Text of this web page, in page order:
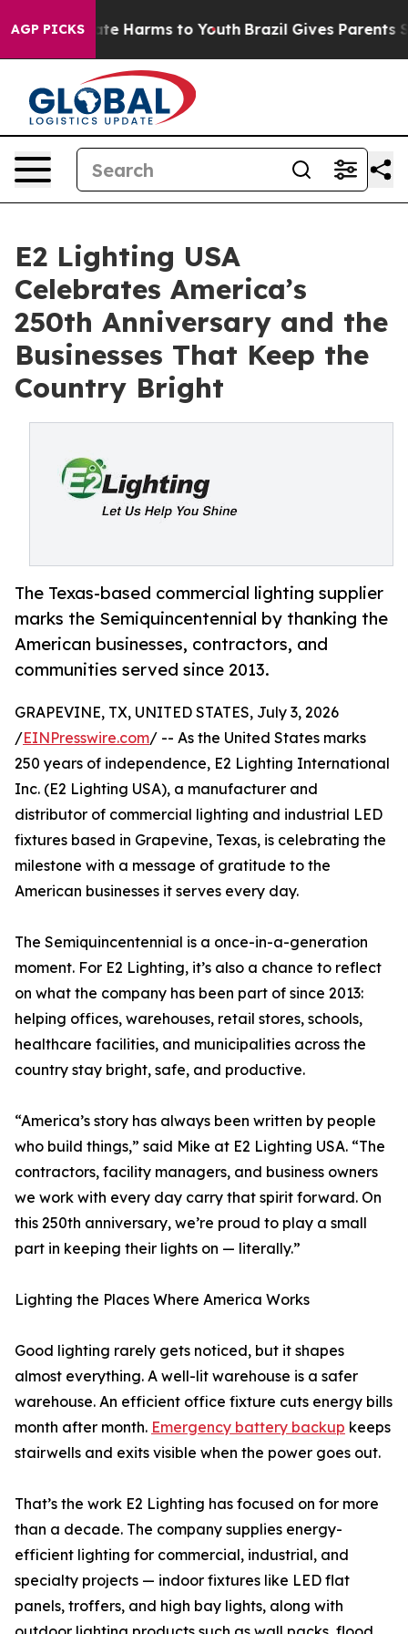
AGP PICKS
to Abate Harms to Youth Brazil Gives Parents
E2 Lighting USA
Celebrates America’s
250th Anniversary and the
Businesses That Keep the
Country Bright
The Texas-based commercial lighting supplier
marks the Semiquincentennial by thanking the
American businesses, contractors, and
communities served since 2013.
GRAPEVINE, TX, UNITED STATES, July 3, 2026
/EINPresswire.com/ -- As the United States marks
250 years of independence, E2 Lighting International
Inc. (E2 Lighting USA), a manufacturer and
distributor of commercial lighting and industrial LED
fixtures based in Grapevine, Texas, is celebrating the
milestone with a message of gratitude to the
American businesses it serves every day.
The Semiquincentennial is a once-in-a-generation
moment. For E2 Lighting, it’s also a chance to reflect
on what the company has been part of since 2013:
helping offices, warehouses, retail stores, schools,
healthcare facilities, and municipalities across the
country stay bright, safe, and productive.
“America’s story has always been written by people
who build things,” said Mike at E2 Lighting USA. “The
contractors, facility managers, and business owners
we work with every day carry that spirit forward. On
this 250th anniversary, we’re proud to play a small
part in keeping their lights on — literally.”
Lighting the Places Where America Works
Good lighting rarely gets noticed, but it shapes
almost everything. A well-lit warehouse is a safer
warehouse. An efficient office fixture cuts energy bills
month after month. Emergency battery backup keeps
stairwells and exits visible when the power goes out.
That’s the work E2 Lighting has focused on for more
than a decade. The company supplies energy-
efficient lighting for commercial, industrial, and
specialty projects — indoor fixtures like LED flat
panels, troffers, and high bay lights, along with